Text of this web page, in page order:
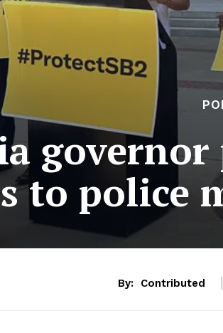
to police
By: Contributed